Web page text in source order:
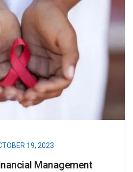
19, 2023
Management